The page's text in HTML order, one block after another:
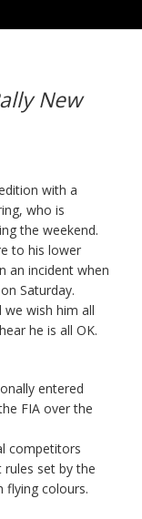
New
with a
who is
the weekend.
to his lower
an incident when
Saturday.
we wish him all
he is all OK.
entered
FIA over the
competitors
set by the
flying colours.